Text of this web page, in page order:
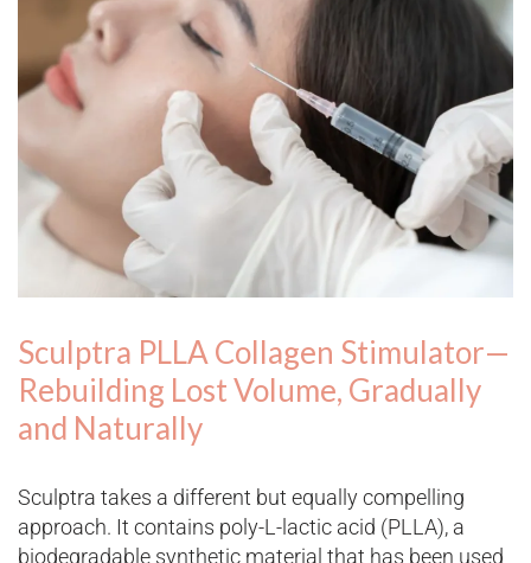
Sculptra PLLA Collagen Stimulator—
Rebuilding Lost Volume, Gradually
and Naturally
Sculptra takes a different but equally compelling
approach. It contains poly-L-lactic acid (PLLA), a
biodegradable synthetic material that has been used